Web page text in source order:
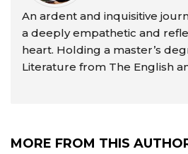
An ardent and inquisitive
a deeply empathetic and
heart. Holding a master’s
Literature from The English
MORE FROM THIS